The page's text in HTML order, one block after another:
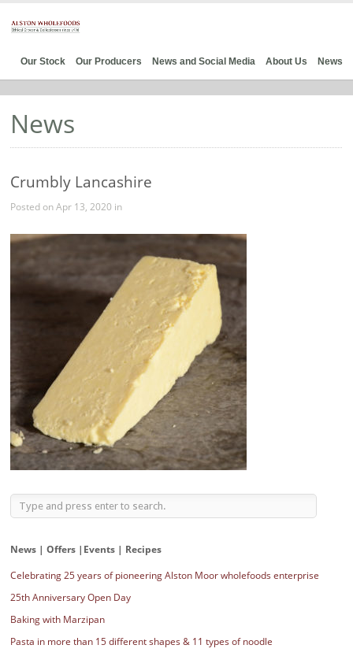
Our Stock Our Producers News and Social Media About Us News
News
Crumbly Lancashire
Posted on Apr 13, 2020 in
News | Offers |Events | Recipes
Celebrating 25 years of pioneering Alston Moor wholefoods enterprise
25th Anniversary Open Day
Baking with Marzipan
Pasta in more than 15 different shapes & 11 types of noodle